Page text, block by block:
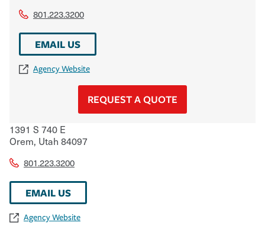
801.223.3200
EMAIL US
Agency Website
REQUEST A QUOTE
1391 S 740 E
Orem, Utah 84097
801.223.3200
EMAIL US
Agency Website